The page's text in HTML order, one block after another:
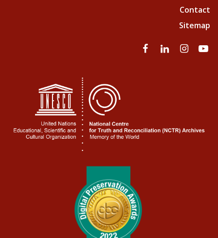
Contact
Sitemap